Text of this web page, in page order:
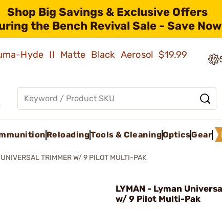
Shop Big Savings & Exclusive Offers
the Bench Revival Sale - Save
Hyde II Matte Black Aerosol$19.99
ReloadingTools & CleaningOpticsGear
UNIVERSAL TRIMMER W/ 9 PILOT MULTI-PAK
LYMAN - Lyman
w/ 9 Pilot Multi-Pak